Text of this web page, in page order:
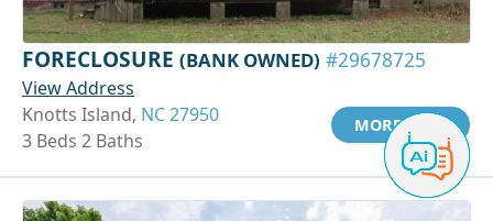
FORECLOSURE (BANK OWNED) #29678725
View Address
Knotts Island, NC 27950
3 Beds 2 Baths
MORE INFO